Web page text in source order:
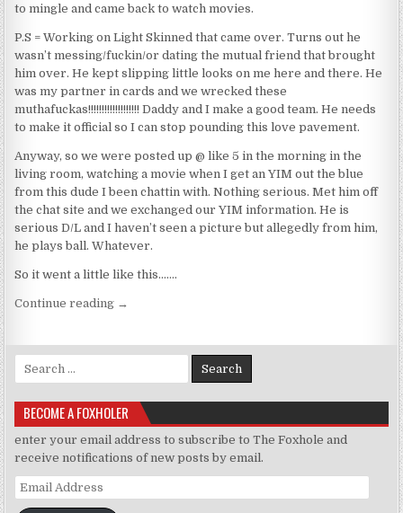
to mingle and came back to watch movies.
P.S = Working on Light Skinned that came over. Turns out he
wasn’t messing/fuckin/or dating the mutual friend that brought
him over. He kept slipping little looks on me here and there. He
was my partner in cards and we wrecked these
muthafuckas!!!!!!!!!!!!!!!!!!! Daddy and I make a good team. He needs
to make it official so I can stop pounding this love pavement.
Anyway, so we were posted up @ like 5 in the morning in the
living room, watching a movie when I get an YIM out the blue
from this dude I been chattin with. Nothing serious. Met him off
the chat site and we exchanged our YIM information. He is
serious D/L and I haven’t seen a picture but allegedly from him,
he plays ball. Whatever.
So it went a little like this…….
Continue reading“5:20am”
→
Search for:
BECOME A FOXHOLER
enter your email address to subscribe to The Foxhole and
receive notifications of new posts by email.
Email Address